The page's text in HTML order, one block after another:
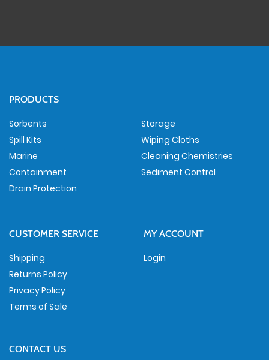
PRODUCTS
Sorbents
Spill Kits
Marine
Containment
Drain Protection
Storage
Wiping Cloths
Cleaning Chemistries
Sediment Control
CUSTOMER SERVICE
Shipping
Returns Policy
Privacy Policy
Terms of Sale
MY ACCOUNT
Login
CONTACT US